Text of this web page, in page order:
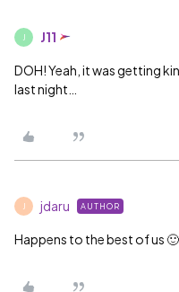
J11
DOH! Yeah, it was getting
last night…
jdaru AUTHOR
Happens to the best of us 🙂